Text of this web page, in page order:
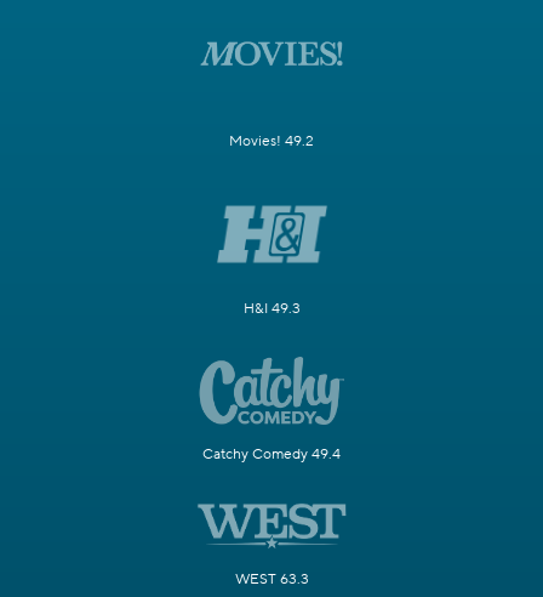
Movies! 49.2
H&I 49.3
Catchy Comedy 49.4
WEST 63.3